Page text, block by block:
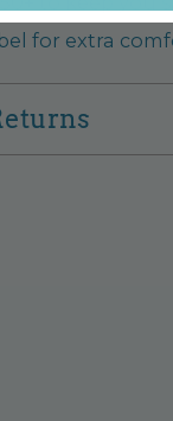
for extra